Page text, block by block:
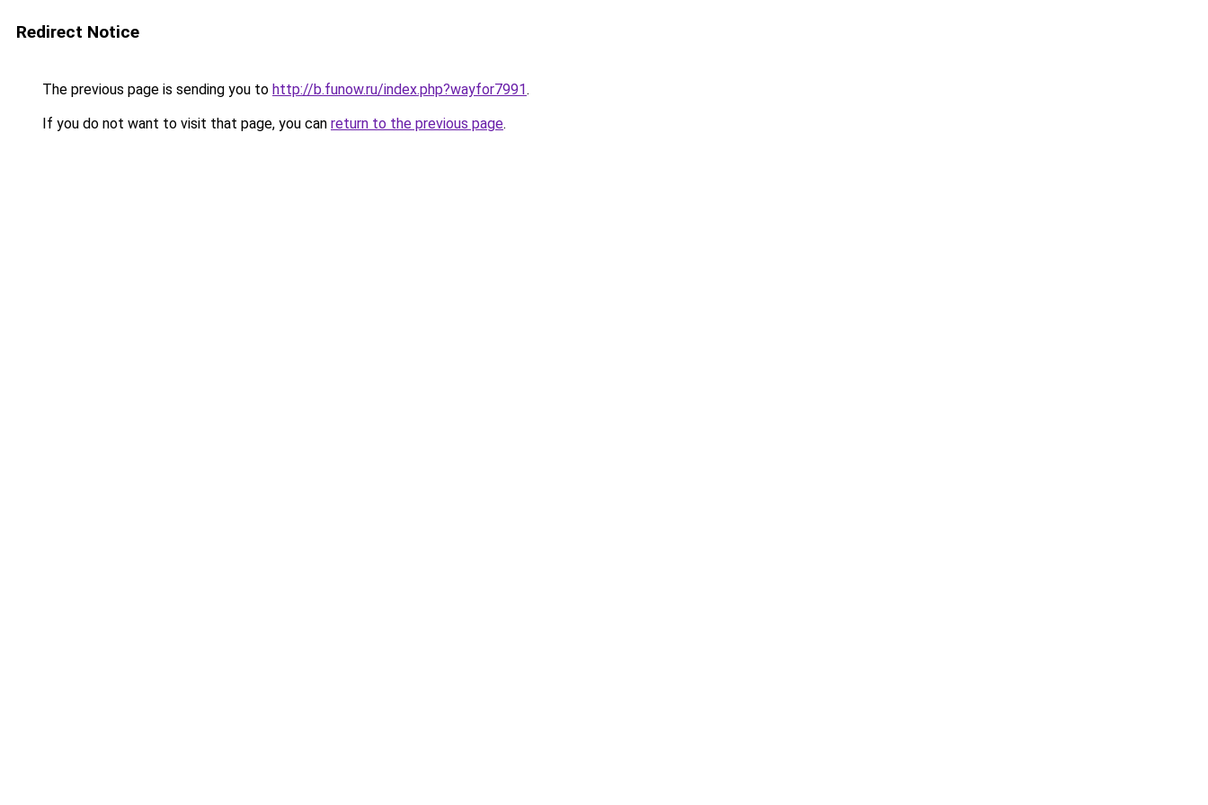
Redirect Notice
The previous page is sending you to http://b.funow.ru/index.php?wayfor7991.
If you do not want to visit that page, you can return to the previous page.